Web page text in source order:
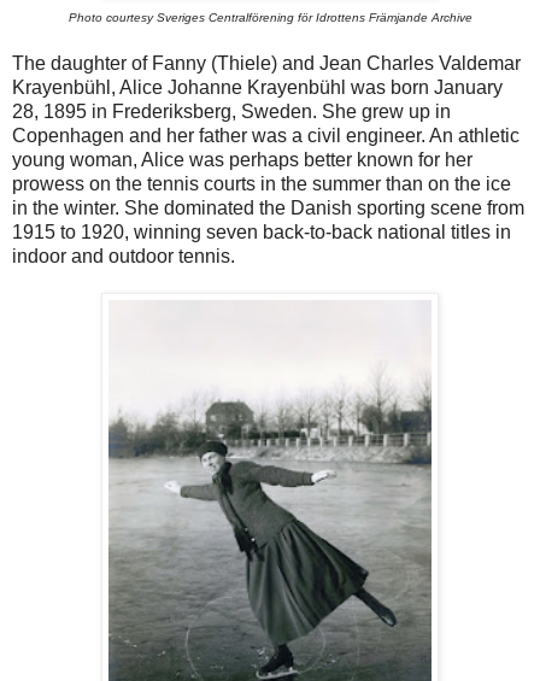
Photo courtesy Sveriges Centralförening för Idrottens Främjande Archive
The daughter of Fanny (Thiele) and Jean Charles Valdemar
Krayenbühl, Alice Johanne Krayenbühl was born January
28, 1895 in Frederiksberg, Sweden. She grew up in
Copenhagen and her father was a civil engineer. An athletic
young woman, Alice was perhaps better known for her
prowess on the tennis courts in the summer than on the ice
in the winter. She dominated the Danish sporting scene from
1915 to 1920, winning seven back-to-back national titles in
indoor and outdoor tennis.